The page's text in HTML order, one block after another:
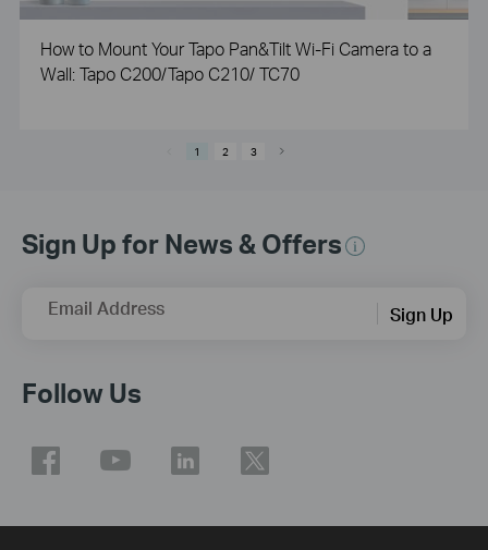
How to Mount Your Tapo Pan&Tilt Wi-Fi Camera to a
Wall: Tapo C200/Tapo C210/ TC70
1 2 3
Sign Up for News & Offers
Email Address Sign Up
Follow Us